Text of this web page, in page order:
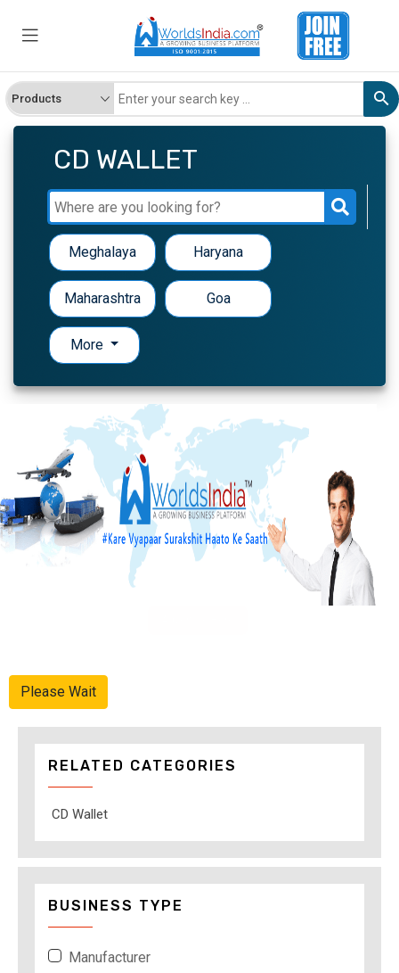
CD WALLET
Meghalaya Haryana
Maharashtra Goa
More
Please Wait
RELATED CATEGORIES
CD Wallet
BUSINESS TYPE
Manufacturer